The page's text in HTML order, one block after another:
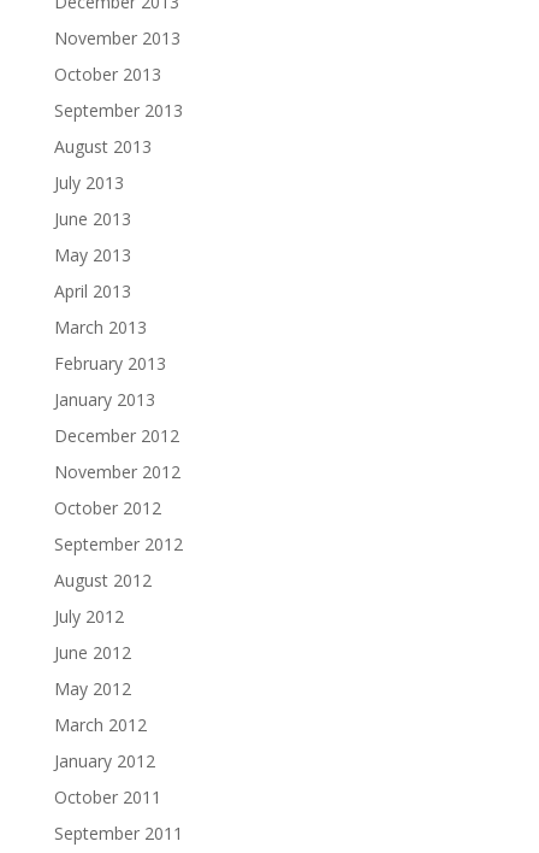
November 2013
October 2013
September 2013
August 2013
July 2013
June 2013
May 2013
April 2013
March 2013
February 2013
January 2013
December 2012
November 2012
October 2012
September 2012
August 2012
July 2012
June 2012
May 2012
March 2012
January 2012
October 2011
September 2011